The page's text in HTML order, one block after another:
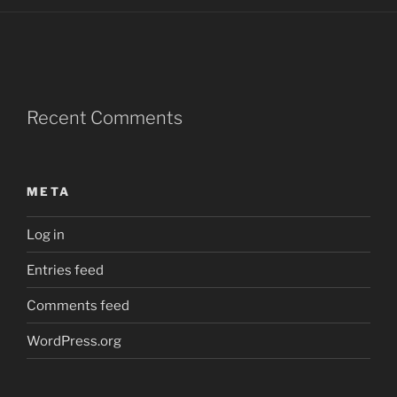
Recent Comments
META
Log in
Entries feed
Comments feed
WordPress.org